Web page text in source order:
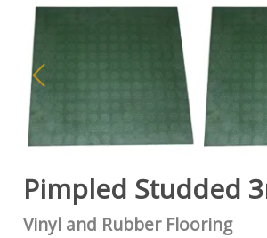
Pimpled Studded
Vinyl and Rubber Flooring